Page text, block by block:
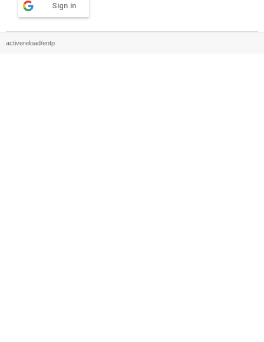
Sign in
activereload/entp